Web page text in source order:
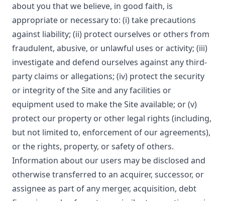
about you that we believe, in good faith, is
appropriate or necessary to: (i) take precautions
against liability; (ii) protect ourselves or others from
fraudulent, abusive, or unlawful uses or activity; (iii)
investigate and defend ourselves against any third-
party claims or allegations; (iv) protect the security
or integrity of the Site and any facilities or
equipment used to make the Site available; or (v)
protect our property or other legal rights (including,
but not limited to, enforcement of our agreements),
or the rights, property, or safety of others.
Information about our users may be disclosed and
otherwise transferred to an acquirer, successor, or
assignee as part of any merger, acquisition, debt